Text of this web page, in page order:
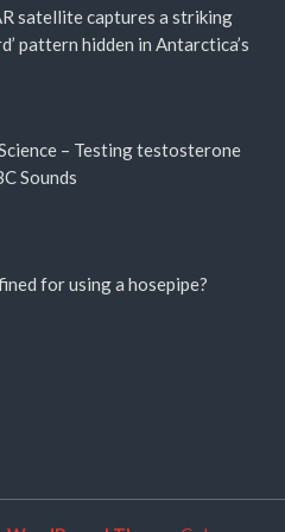
satellite captures a striking
pattern hidden in Antarctica’s
– Testing testosterone
Sounds
for using a hosepipe?